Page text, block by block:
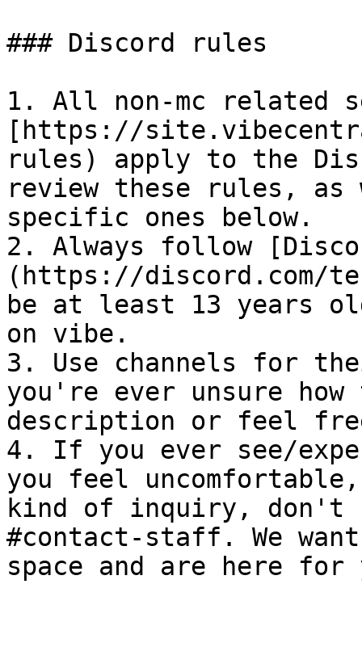
### Discord rules
1. All non-mc related
[https://
rules) apply to the
review these rules, as
specific ones below.
2. Always follow
(https://discord.com/
be at least 13 years
on vibe.
3. Use channels for
you're ever unsure
description or feel
4. If you ever see/
you feel
kind of inquiry, don't
#contact-staff. We